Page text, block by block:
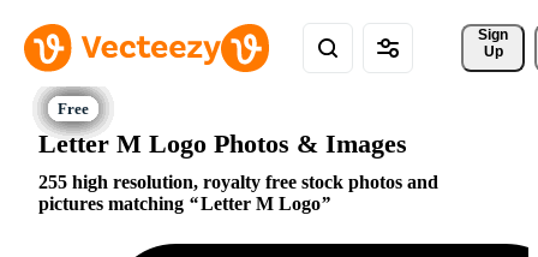
Sign
Up
Letter M Logo Photos & Images
255 high resolution, royalty free stock photos and
pictures matching
Letter M Logo